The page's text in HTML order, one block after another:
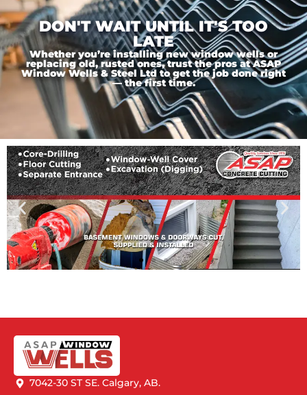
DON'T WAIT UNTIL IT'S TOO
LATE
Whether you’re installing new window wells or
replacing old, rusted ones, trust the pros at ASAP
Window Wells & Steel Ltd to get the job done right
— the first time.
7042-30 ST SE. Calgary, AB.